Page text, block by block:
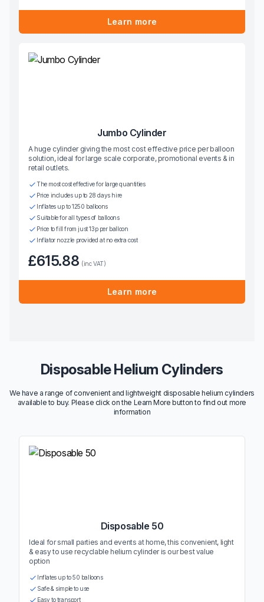
Learn more
Jumbo Cylinder
A huge cylinder giving the most cost effective price per balloon
solution, ideal for large scale corporate, promotional events & in
retail outlets.
The most cost effective for large quantities
Price includes up to 28 days hire
Inflates up to 1250 balloons
Suitable for all types of balloons
Price to fill from just 13p per balloon
Inflator nozzle provided at no extra cost
£615.88 (inc VAT)
Learn more
Disposable Helium Cylinders
We have a range of convenient and lightweight disposable helium cylinders
available to buy. Please click on the Learn More button to find out more
information
Disposable 50
Ideal for small parties and events at home, this convenient, light
& easy to use recyclable helium cylinder is our best value
option
Inflates up to 50 balloons
Safe & simple to use
Easy to transport